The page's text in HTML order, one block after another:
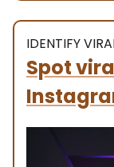
IDENTIFY
Spot